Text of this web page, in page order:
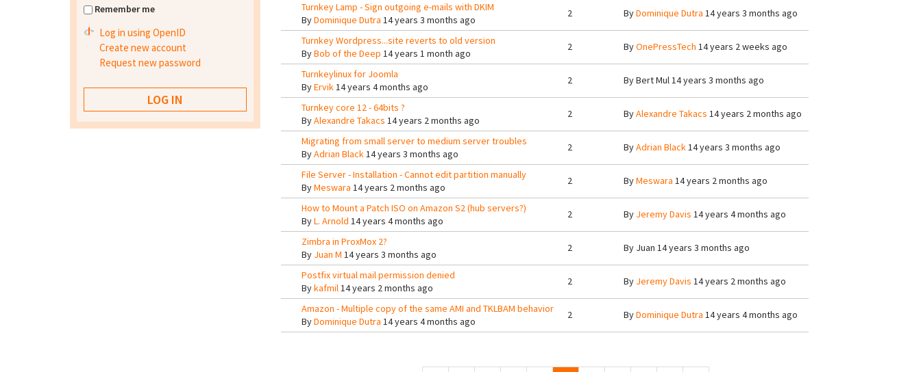
Turnkey Lamp - Sign outgoing e-mails with DKIM
ByDominique Dutra 14 years 3 months ago
2 ByDominique Dutra 14 years 3 months ago
Turnkey Wordpress...site reverts to old version
ByBob of the Deep 14 years 1 month ago
2 ByOnePressTech 14 years 2 weeks ago
Turnkeylinux for Joomla
ByErvik14 years 4 months ago
2 ByBert Mul14 years 3 months ago
Turnkey core 12 - 64bits ?
ByAlexandre Takacs 14 years 2 months ago
2 ByAlexandre Takacs 14 years 2 months ago
Migrating from small server to medium server troubles
ByAdrian Black14 years 3 months ago
2 ByAdrian Black14 years 3 months ago
File Server - Installation - Cannot edit partition manually
ByMeswara 14 years 2 months ago
2 ByMeswara 14 years 2 months ago
How to Mount a Patch ISO on Amazon S2 (hub servers?)
ByL. Arnold 14 years 4 months ago
2 By Jeremy Davis 14 years 4 months ago
Zimbra in ProxMox 2?
By Juan M 14 years 3 months ago
2 By Juan 14 years 3 months ago
Postfix virtual mail permission denied
Bykafmil14 years 2 months ago
2 By Jeremy Davis 14 years 2 months ago
Amazon - Multiple copy of the same AMI and TKLBAM behavior
ByDominique Dutra 14 years 4 months ago
2 ByDominique Dutra 14 years 4 months ago
Remember me
Log in using OpenID
Create new account
Request new password